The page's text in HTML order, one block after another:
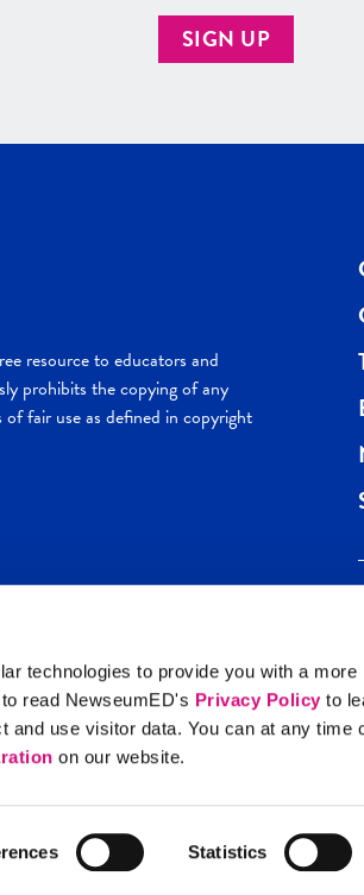
technologies to provide you with a more
read NewseumED's Privacy Policy to
and use visitor data. You can at any time
on our website.
Statistics
SIGN UP
resource to educators and
prohibits the copying of any
fair use as defined in copyright